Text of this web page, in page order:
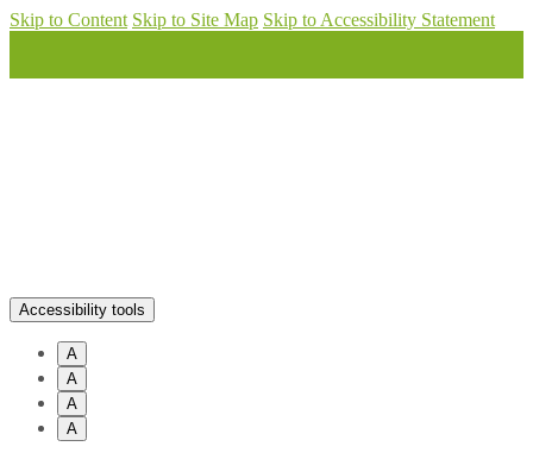
Skip to Content Skip to Site Map Skip to Accessibility Statement
Accessibility tools
A
A
A
A